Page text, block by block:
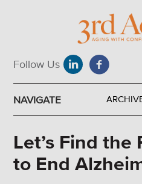
NAVIGATE
Let’s Find the
to End